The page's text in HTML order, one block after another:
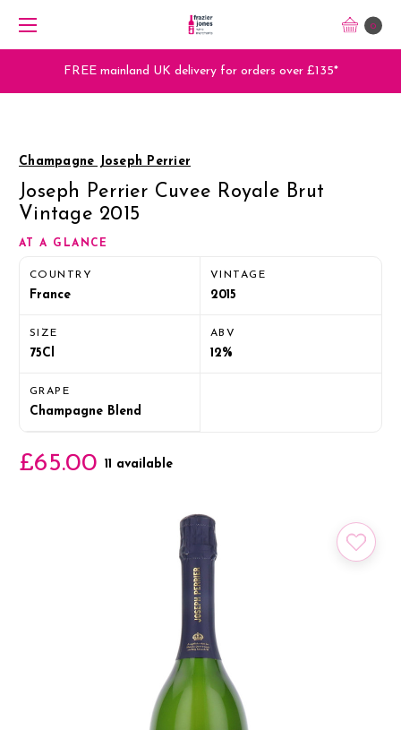
0
FREE mainland UK delivery for orders over £135*
Champagne Joseph Perrier
Joseph Perrier Cuvee Royale Brut
Vintage 2015
AT A GLANCE
COUNTRY
France
VINTAGE
2015
SIZE
75Cl
ABV
12%
GRAPE
Champagne Blend
£65.00 11 available